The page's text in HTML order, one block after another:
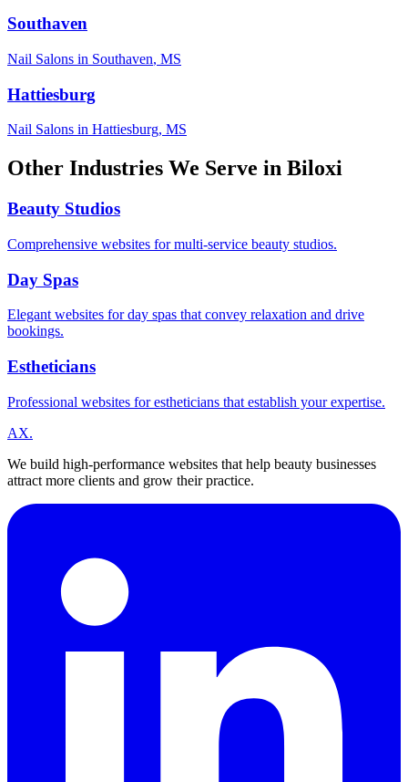
Southaven
Nail Salons in Southaven, MS
Hattiesburg
Nail Salons in Hattiesburg, MS
Other Industries We Serve in Biloxi
Beauty Studios
Comprehensive websites for multi-service beauty studios.
Day Spas
Elegant websites for day spas that convey relaxation and drive
bookings.
Estheticians
Professional websites for estheticians that establish your expertise.
AX.
We build high-performance websites that help beauty businesses
attract more clients and grow their practice.